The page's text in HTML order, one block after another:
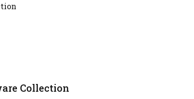
Collection